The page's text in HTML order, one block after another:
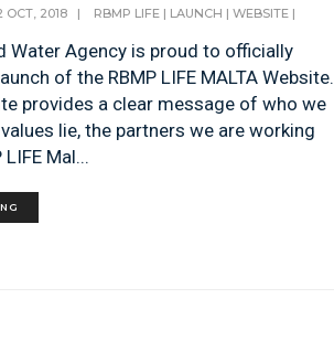
OCT, 2018 | RBMP LIFE | LAUNCH |WEBSITE |
Water Agency is proud to officially
of the RBMP LIFE MALTA Website.
provides a clear message of who we
lie, the partners we are working
Mal...